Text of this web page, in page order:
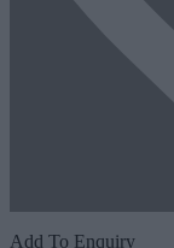
Add To Enquiry